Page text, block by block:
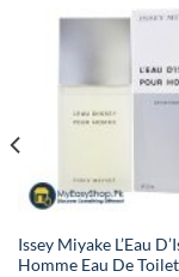
Issey Miyake L’Eau
Homme Eau De